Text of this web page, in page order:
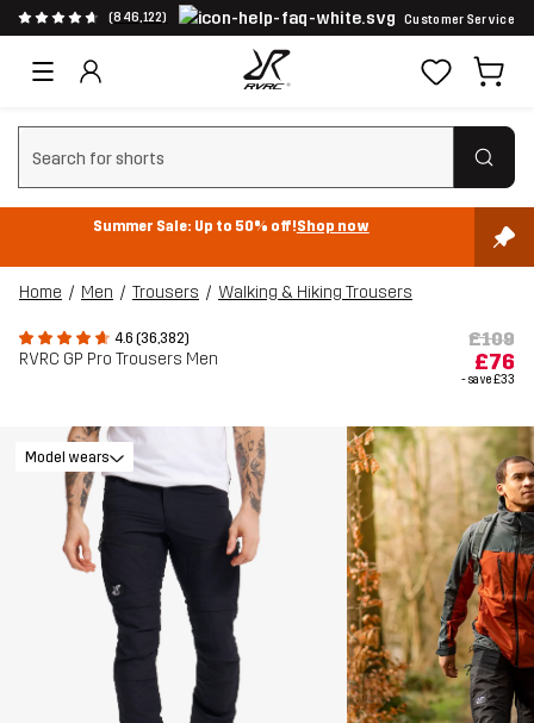
(846,122) Customer Service
Clear search
Summer Sale: Up to 50% off!Shop now
Home Men Trousers Walking & Hiking Trousers
4.6 (36,382)
RVRC GP Pro Trousers Men
£109
£76
- save£33
Model wears